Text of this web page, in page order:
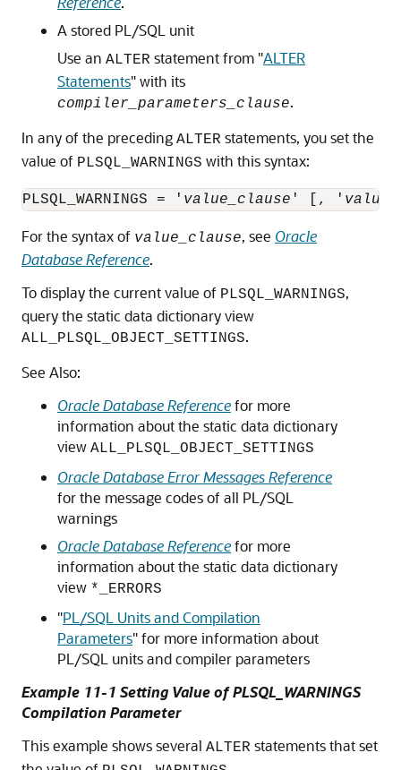
A stored PL/SQL unit
Use an ALTER statement from "ALTER
Statements"with its
compiler_parameters_clause.
In any of the preceding ALTER statements, you set the
value of PLSQL_WARNINGS with this syntax:
PLSQL_WARNINGS = ' value_clause ' [, '
For the syntax of value_clause, see Oracle
Database Reference.
To display the current value of PLSQL_WARNINGS,
query the static data dictionary view
ALL_PLSQL_OBJECT_SETTINGS.
See Also:
Oracle Database Referencefor more
information about the static data dictionary
view ALL_PLSQL_OBJECT_SETTINGS
Oracle Database Error Messages Reference
for the message codes of all PL/SQL
warnings
Oracle Database Referencefor more
information about the static data dictionary
view *_ERRORS
"PL/SQL Units and Compilation
Parameters"for more information about
PL/SQL units and compiler parameters
Example 11-1 Setting Value of PLSQL_WARNINGS
Compilation Parameter
This example shows several ALTER statements that set